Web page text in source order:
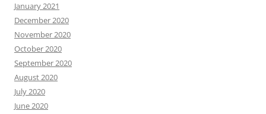
January 2021
December 2020
November 2020
October 2020
September 2020
August 2020
July 2020
June 2020